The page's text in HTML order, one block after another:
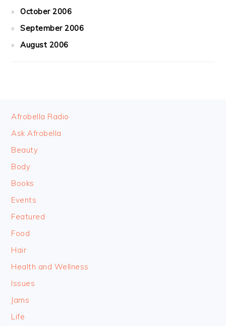
October 2006
September 2006
August 2006
FOOTER
Afrobella Radio
Ask Afrobella
Beauty
Body
Books
Events
Featured
Food
Hair
Health and Wellness
Issues
Jams
Life